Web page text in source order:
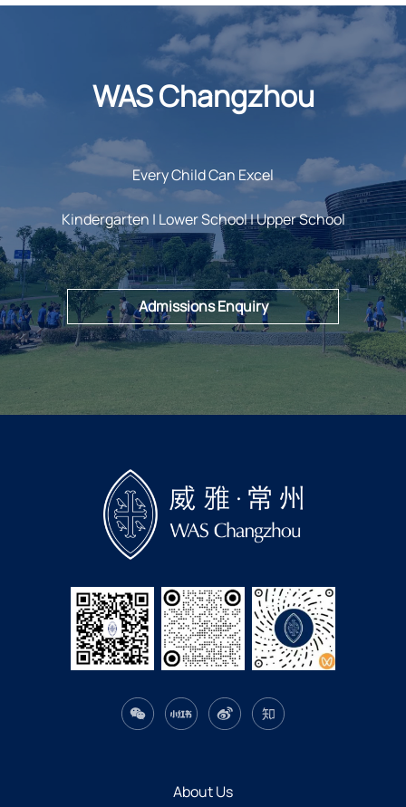
WAS Changzhou
Every Child Can Excel
Kindergarten | Lower School | Upper School
Admissions Enquiry
About Us